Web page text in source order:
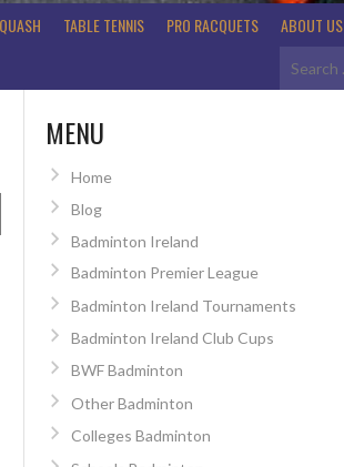
TABLE TENNIS PRO RACQUETS ABOUT US
MENU
Home
Blog
Badminton Ireland
Badminton Premier League
Badminton Ireland Tournaments
Badminton Ireland Club Cups
BWF Badminton
Other Badminton
Colleges Badminton